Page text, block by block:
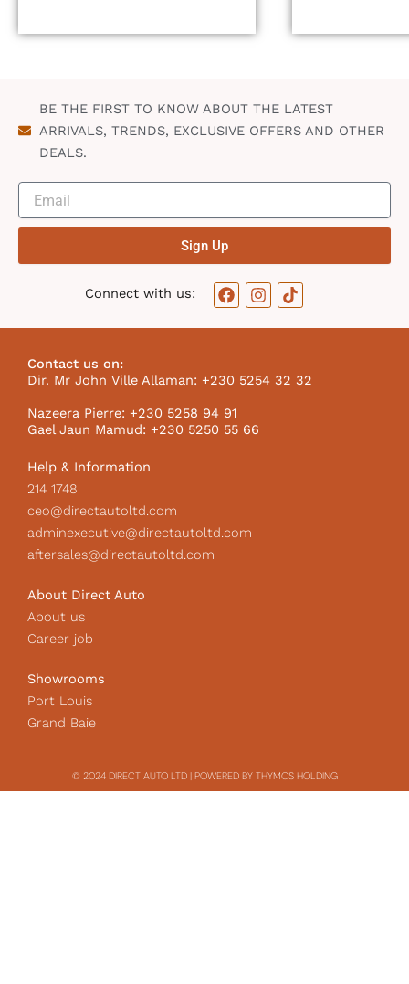
BE THE FIRST TO KNOW ABOUT THE LATEST
ARRIVALS, TRENDS, EXCLUSIVE OFFERS AND OTHER
DEALS.
Sign Up
Connect with us:
F
a
o
o
k
I
n
g
r
m
T
i
k
I
Contact us on:
Dir. Mr John Ville Allaman: +230 5254 32 32
Nazeera Pierre: +230 5258 94 91
Gael Jaun Mamud: +230 5250 55 66
Help & Information
214 1748
ceo@directautoltd.com
adminexecutive@directautoltd.com
aftersales@directautoltd.com
About Direct Auto
About us
Career job
Showrooms
Port Louis
Grand Baie
© 2024 DIRECT AUTO LTD | POWERED BY THYMOS HOLDING